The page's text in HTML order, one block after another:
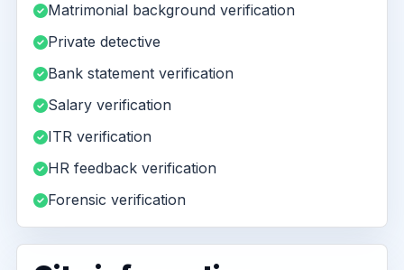
Matrimonial background verification
Private detective
Bank statement verification
Salary verification
ITR verification
HR feedback verification
Forensic verification